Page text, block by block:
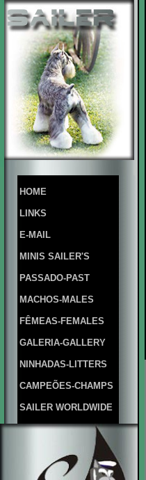
HOME
LINKS
E-MAIL
MINIS SAILER'S
PASSADO-PAST
MACHOS-MALES
FÊMEAS-FEMALES
GALERIA-GALLERY
NINHADAS-LITTERS
CAMPEÕES-CHAMPS
SAILER WORLDWIDE